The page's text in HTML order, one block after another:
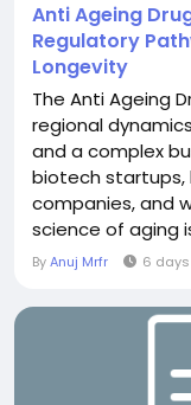
Anti Ageing
Regulatory
Longevity
The Anti Ageing
regional
and a complex
biotech startups,
companies, and
science of aging
anti-aging drugs
environments,
investment
ByAnuj Mrfr 6